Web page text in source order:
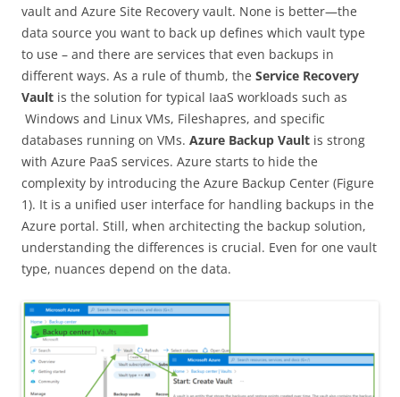
vault and Azure Site Recovery vault. None is better—the
data source you want to back up defines which vault type
to use – and there are services that even backups in
different ways. As a rule of thumb, the Service Recovery
Vault is the solution for typical IaaS workloads such as
Windows and Linux VMs, Fileshapres, and specific
databases running on VMs. Azure Backup Vault is strong
with Azure PaaS services. Azure starts to hide the
complexity by introducing the Azure Backup Center (Figure
1). It is a unified user interface for handling backups in the
Azure portal. Still, when architecting the backup solution,
understanding the differences is crucial. Even for one vault
type, nuances depend on the data.